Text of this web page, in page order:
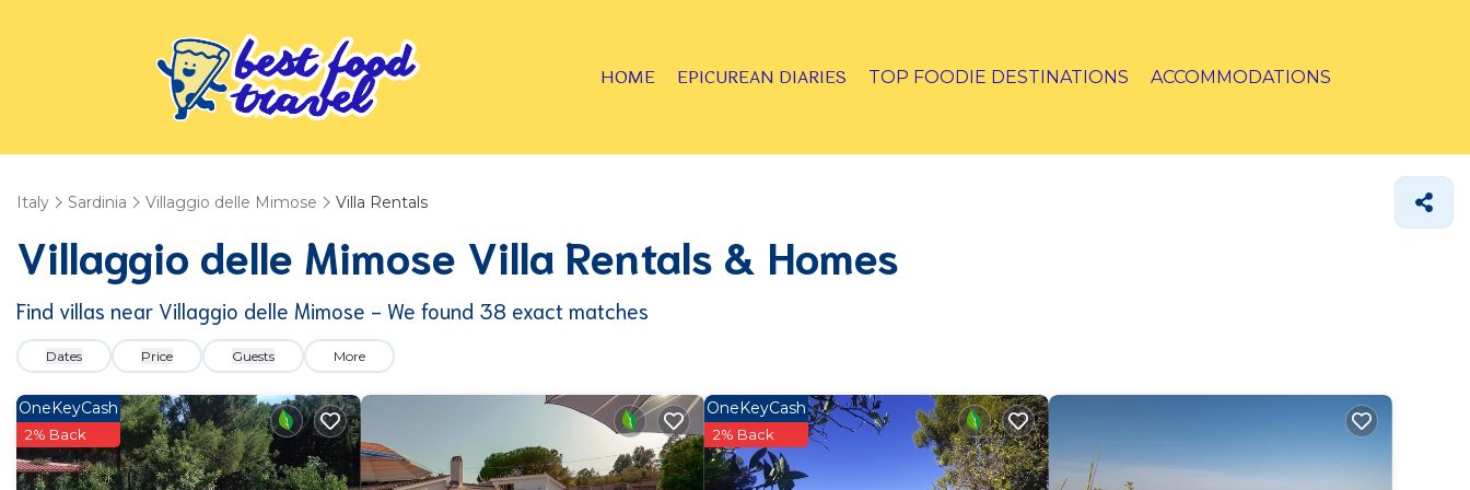
HOME EPICUREAN DIARIES TOP FOODIE DESTINATIONS ACCOMMODATIONS
Italy Sardinia Villaggio delle Mimose Villa Rentals
Villaggio delle Mimose Villa Rentals & Homes
Find villas near Villaggio delle Mimose - We found 38 exact matches
Dates Price Guests More
OneKeyCash
2% Back
OneKeyCash
2% Back